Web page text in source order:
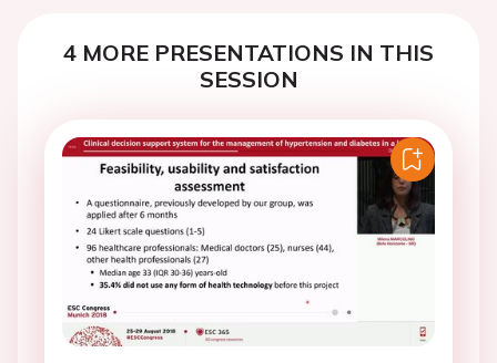
4 MORE PRESENTATIONS IN THIS
SESSION